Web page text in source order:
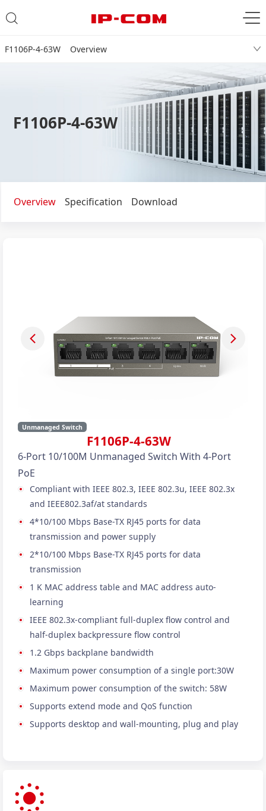
F1106P-4-63W Overview
F1106P-4-63W
Overview Specification Download
Unmanaged Switch
F1106P-4-63W
6-Port 10/100M Unmanaged Switch With 4-Port
PoE
Compliant with IEEE 802.3, IEEE 802.3u, IEEE 802.3x
and IEEE802.3af/at standards
4*10/100 Mbps Base-TX RJ45 ports for data
transmission and power supply
2*10/100 Mbps Base-TX RJ45 ports for data
transmission
1 K MAC address table and MAC address auto-
learning
IEEE 802.3x-compliant full-duplex flow control and
half-duplex backpressure flow control
1.2 Gbps backplane bandwidth
Maximum power consumption of a single port:30W
Maximum power consumption of the switch: 58W
Supports extend mode and QoS function
Supports desktop and wall-mounting, plug and play